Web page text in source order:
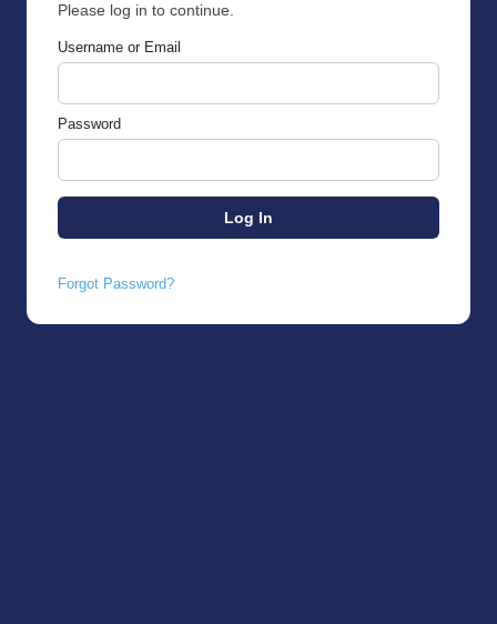
Please log in to continue.
Username or Email
Password
Forgot Password?